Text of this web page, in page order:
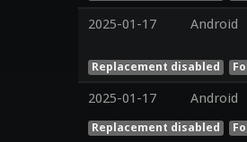
2025-01-17 Android
Replacement disabled
2025-01-17 Android
Replacement disabled